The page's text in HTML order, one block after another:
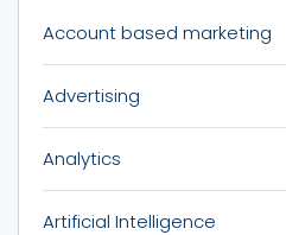
Account based marketing
Advertising
Analytics
Artificial Intelligence